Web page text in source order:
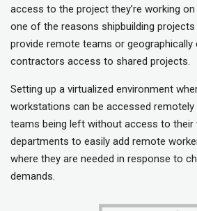
access to the project they’re working
one of the reasons shipbuilding
provide remote teams or geographically
contractors access to shared projects.
Setting up a virtualized environment
workstations can be accessed
teams being left without access to their
departments to easily add remote
where they are needed in response to
demands.